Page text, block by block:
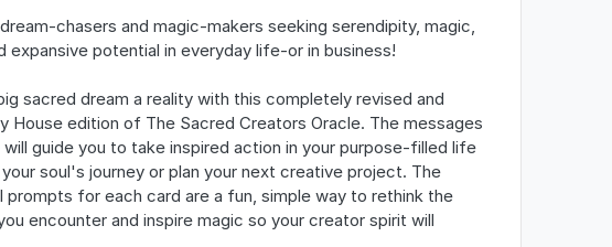
chasers and magic-makers seeking serendipity, magic,
expansive potential in everyday life-or in business!
sacred dream a reality with this completely revised and
House edition of The Sacred Creators Oracle. The messages
guide you to take inspired action in your purpose-filled life
soul's journey or plan your next creative project. The
prompts for each card are a fun, simple way to rethink the
encounter and inspire magic so your creator spirit will